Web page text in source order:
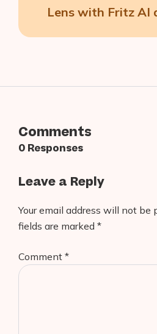
Lens with Fritz AI
Comments
0 Responses
Leave a Reply
Your email address will not be
fields are marked *
Comment *